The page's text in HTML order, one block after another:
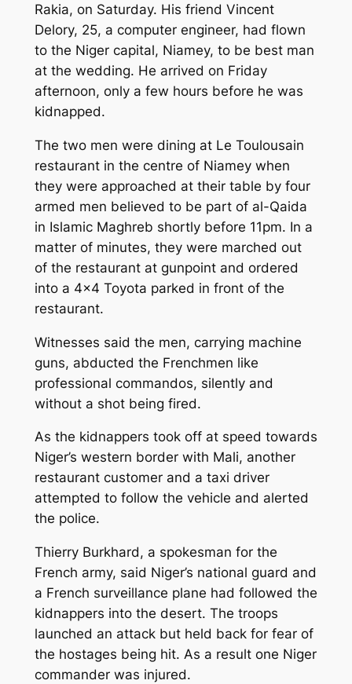
Rakia, on Saturday. His friend Vincent
Delory, 25, a computer engineer, had flown
to the Niger capital, Niamey, to be best man
at the wedding. He arrived on Friday
afternoon, only a few hours before he was
kidnapped.
The two men were dining at Le Toulousain
restaurant in the centre of Niamey when
they were approached at their table by four
armed men believed to be part of al-Qaida
in Islamic Maghreb shortly before 11pm. In a
matter of minutes, they were marched out
of the restaurant at gunpoint and ordered
into a 4×4 Toyota parked in front of the
restaurant.
Witnesses said the men, carrying machine
guns, abducted the Frenchmen like
professional commandos, silently and
without a shot being fired.
As the kidnappers took off at speed towards
Niger’s western border with Mali, another
restaurant customer and a taxi driver
attempted to follow the vehicle and alerted
the police.
Thierry Burkhard, a spokesman for the
French army, said Niger’s national guard and
a French surveillance plane had followed the
kidnappers into the desert. The troops
launched an attack but held back for fear of
the hostages being hit. As a result one Niger
commander was injured.